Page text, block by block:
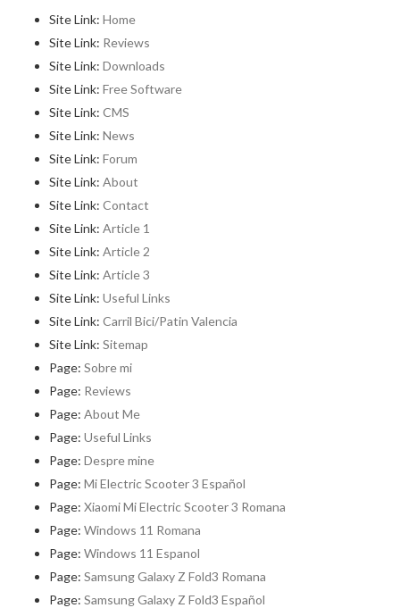
Site Link: Home
Site Link: Reviews
Site Link: Downloads
Site Link: Free Software
Site Link: CMS
Site Link: News
Site Link: Forum
Site Link: About
Site Link: Contact
Site Link: Article 1
Site Link: Article 2
Site Link: Article 3
Site Link: Useful Links
Site Link: Carril Bici/Patin Valencia
Site Link: Sitemap
Page: Sobre mi
Page: Reviews
Page: About Me
Page: Useful Links
Page: Despre mine
Page: Mi Electric Scooter 3 Español
Page: Xiaomi Mi Electric Scooter 3 Romana
Page: Windows 11 Romana
Page: Windows 11 Espanol
Page: Samsung Galaxy Z Fold3 Romana
Page: Samsung Galaxy Z Fold3 Español